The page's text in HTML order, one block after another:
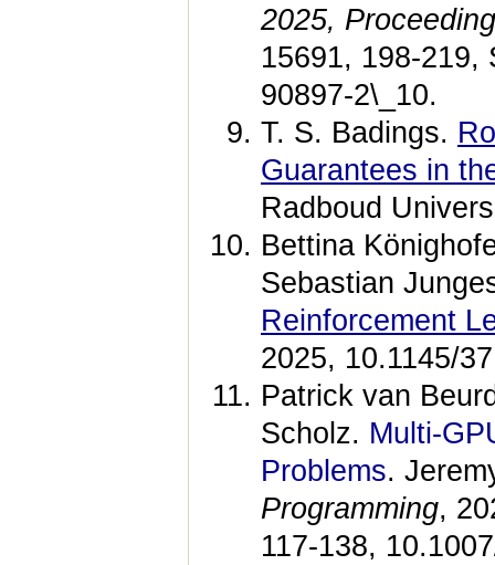
2025,
15691, 198-219,
90897-2\_10.
T. S. Badings.
Guarantees in
Radboud
Bettina
Sebastian
Reinforcement
2025, 10.1145/
Patrick van
Scholz. Multi-
Problems.
Programming,
117-138,